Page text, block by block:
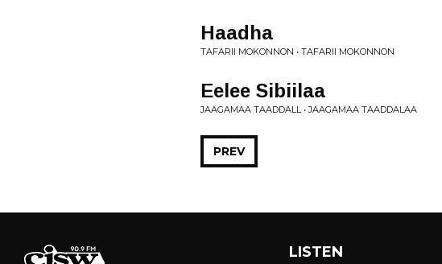
Haadha
TAFARII MOKONNON • TAFARII MOKONNON
Eelee Sibiilaa
JAAGAMAA TAADDALL • JAAGAMAA TAADDALAA
PREV
LISTEN